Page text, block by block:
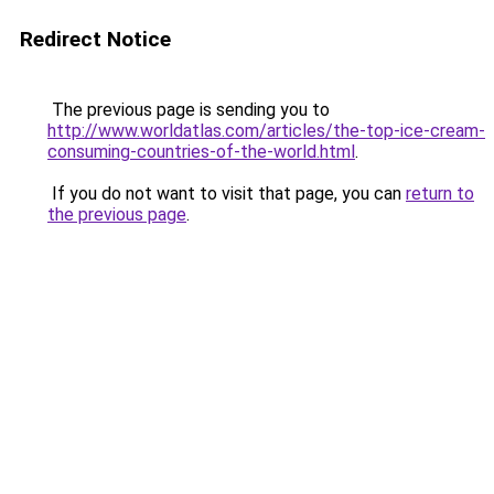
Redirect Notice
The previous page is sending you to
http://www.worldatlas.com/articles/the-top-ice-cream-
consuming-countries-of-the-world.html.
If you do not want to visit that page, you can return to
the previous page.